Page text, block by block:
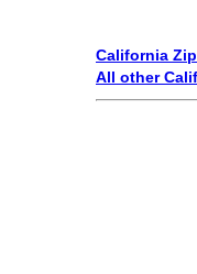
California
All other